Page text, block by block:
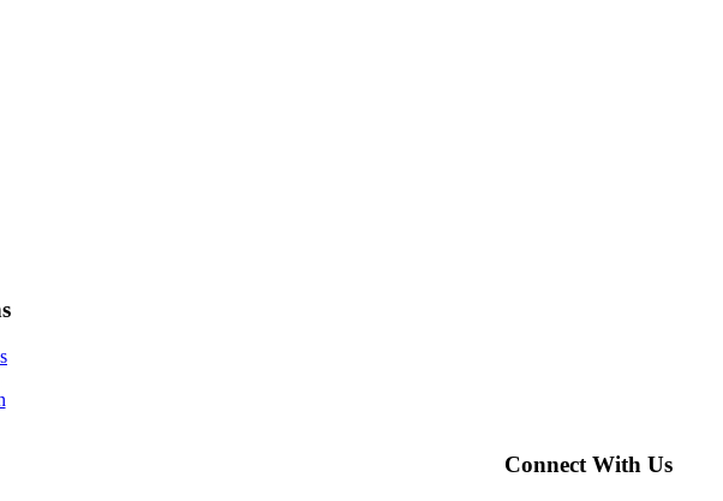
Connect With Us